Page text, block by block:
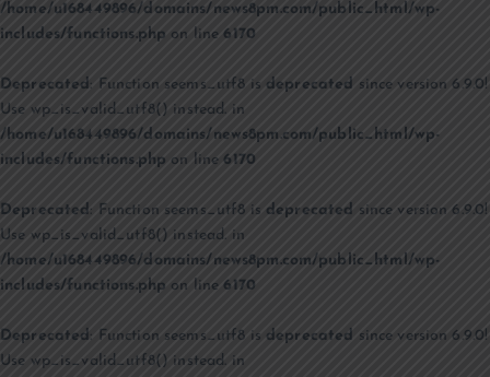
/home/u168449896/domains/news8pm.com/public_html/wp-
includes/functions.php on line6170
Deprecated: Function seems_utf8 is deprecated since version 6.9.0!
Use wp_is_valid_utf8() instead. in
/home/u168449896/domains/news8pm.com/public_html/wp-
includes/functions.php on line6170
Deprecated : Function seems_utf8 is deprecated since version 6.9.0!
Use wp_is_valid_utf8() instead. in
/home/u168449896/domains/news8pm.com/public_html/wp-
includes/functions.php on line6170
Deprecated: Function seems_utf8 is deprecated since version 6.9.0!
Use wp_is_valid_utf8() instead. in